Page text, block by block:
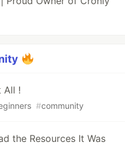
All !
#community
the Resources It Was